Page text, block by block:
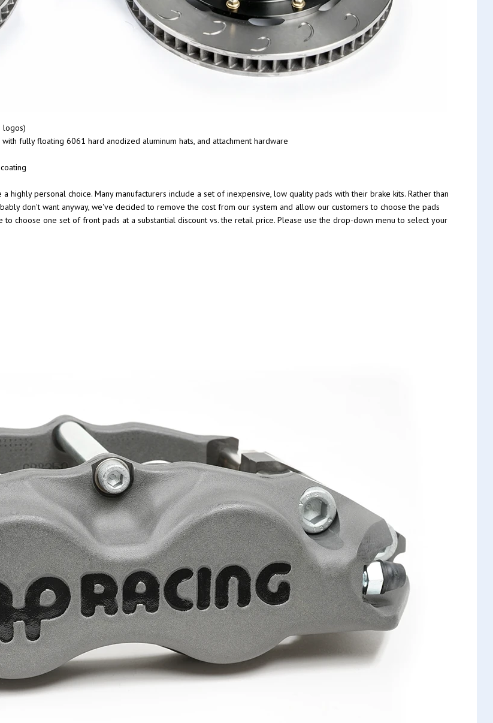
logos)
fully floating 6061 hard anodized aluminum hats, and attachment hardware
highly personal choice. Many manufacturers include a set of inexpensive, low quality pads with their brake kits. Rather than
don't want anyway, we've decided to remove the cost from our system and allow our customers to choose the pads
choose one set of front pads at a substantial discount vs. the retail price. Please use the drop-down menu to select your